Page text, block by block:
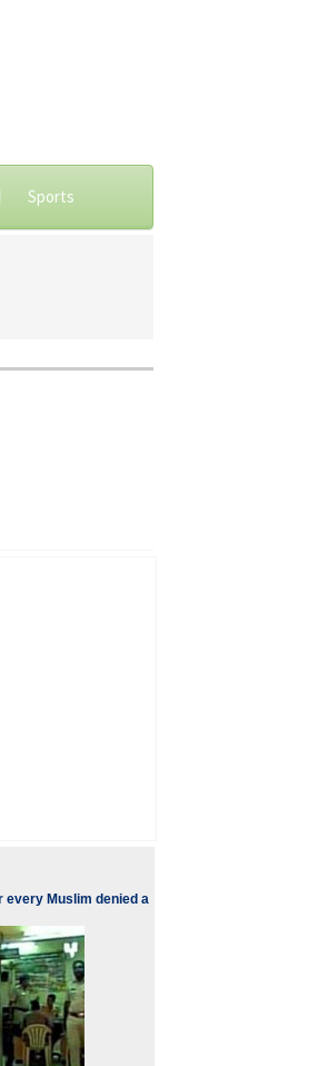
Sports
every Muslim denied a